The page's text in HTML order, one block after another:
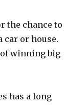
the chance to
car or house.
of winning big
has a long